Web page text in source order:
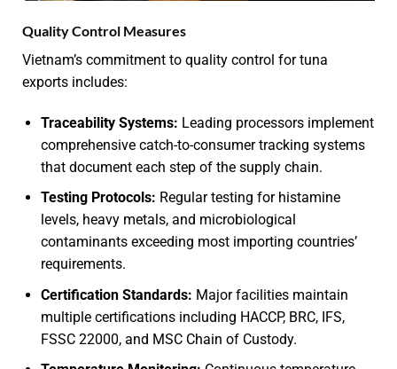
Quality Control Measures
Vietnam’s commitment to quality control for tuna
exports includes:
Traceability Systems: Leading processors implement
comprehensive catch-to-consumer tracking systems
that document each step of the supply chain.
Testing Protocols: Regular testing for histamine
levels, heavy metals, and microbiological
contaminants exceeding most importing countries’
requirements.
Certification Standards: Major facilities maintain
multiple certifications including HACCP, BRC, IFS,
FSSC 22000, and MSC Chain of Custody.